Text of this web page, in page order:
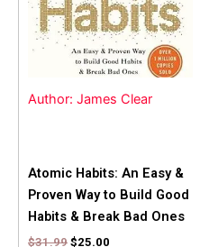
Author: James Clear
Atomic Habits: An Easy &
Proven Way to Build Good
Habits & Break Bad Ones
$31.99 $25.00